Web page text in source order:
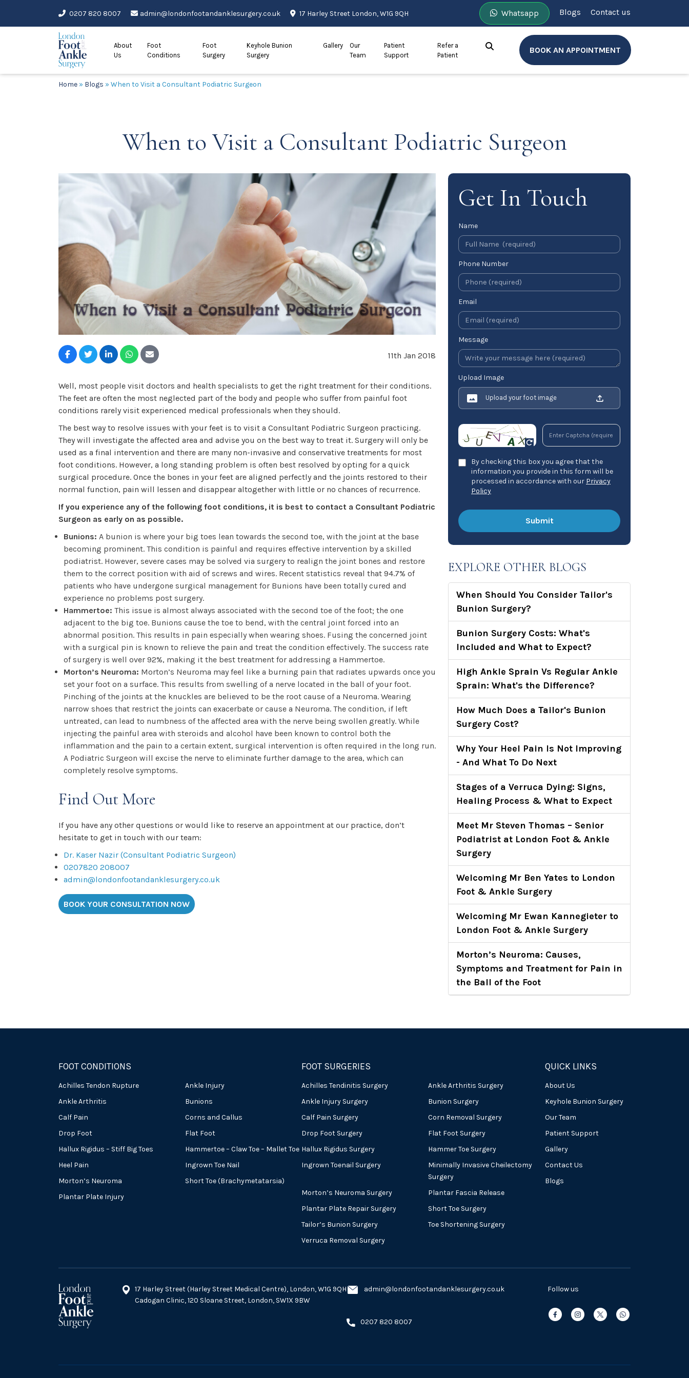
content
0207 820 8007 admin@londonfootandanklesurgery.co.uk 17 Harley Street London, W1G 9QH Whatsapp Blogs Contact us
About
Us
Foot
Conditions
Foot
Surgery
Keyhole Bunion
Surgery
Gallery
Our
Team
Patient
Support
Refer a
Patient
BOOK AN APPOINTMENT
Home » Blogs » When to Visit a Consultant Podiatric Surgeon
When to Visit a Consultant Podiatric Surgeon
11th Jan 2018
Well, most people visit doctors and health specialists to get the right treatment for their conditions.
The feet are often the most neglected part of the body and people who suffer from painful foot
conditions rarely visit experienced medical professionals when they should.
The best way to resolve issues with your feet is to visit a Consultant Podiatric Surgeon practicing.
They will investigate the affected area and advise you on the best way to treat it. Surgery will only be
used as a final intervention and there are many non-invasive and conservative treatments for most
foot conditions. However, a long standing problem is often best resolved by opting for a quick
surgical procedure. Once the bones in your feet are aligned perfectly and the joints restored to their
normal function, pain will lessen and disappear altogether with little or no chances of recurrence.
If you experience any of the following foot conditions, it is best to contact a Consultant Podiatric
Surgeon as early on as possible.
Bunions: A bunion is where your big toes lean towards the second toe, with the joint at the base
becoming prominent. This condition is painful and requires effective intervention by a skilled
podiatrist. However, severe cases may be solved via surgery to realign the joint bones and restore
them to the correct position with aid of screws and wires. Recent statistics reveal that 94.7% of
patients who have undergone surgical management for Bunions have been totally cured and
experience no problems post surgery.
Hammertoe: This issue is almost always associated with the second toe of the foot; the one
adjacent to the big toe. Bunions cause the toe to bend, with the central joint forced into an
abnormal position. This results in pain especially when wearing shoes. Fusing the concerned joint
with a surgical pin is known to relieve the pain and treat the condition effectively. The success rate
of surgery is well over 92%, making it the best treatment for addressing a Hammertoe.
Morton’s Neuroma: Morton’s Neuroma may feel like a burning pain that radiates upwards once you
set your foot on a surface. This results from swelling of a nerve located in the ball of your foot.
Pinching of the joints at the knuckles are believed to be the root cause of a Neuroma. Wearing
narrow shoes that restrict the joints can exacerbate or cause a Neuroma. The condition, if left
untreated, can lead to numbness of the affected area with the nerve being swollen greatly. While
injecting the painful area with steroids and alcohol have been known to control both the
inflammation and the pain to a certain extent, surgical intervention is often required in the long run.
A Podiatric Surgeon will excise the nerve to eliminate further damage to the area, which can
completely resolve symptoms.
Find Out More
If you have any other questions or would like to reserve an appointment at our practice, don’t
hesitate to get in touch with our team:
Dr. Kaser Nazir (Consultant Podiatric Surgeon)
0207820 208007
admin@londonfootandanklesurgery.co.uk
BOOK YOUR CONSULTATION NOW
Get In Touch
Name
Phone Number
Email
Message
Upload Image
Upload your foot image
By checking this box you agree that the
information you provide in this form will be
processed in accordance with our Privacy
Policy
EXPLORE OTHER BLOGS
When Should You Consider Tailor's
Bunion Surgery?
Bunion Surgery Costs: What's
Included and What to Expect?
High Ankle Sprain Vs Regular Ankle
Sprain: What's the Difference?
How Much Does a Tailor's Bunion
Surgery Cost?
Why Your Heel Pain Is Not Improving
- And What To Do Next
Stages of a Verruca Dying: Signs,
Healing Process & What to Expect
Meet Mr Steven Thomas – Senior
Podiatrist at London Foot & Ankle
Surgery
Welcoming Mr Ben Yates to London
Foot & Ankle Surgery
Welcoming Mr Ewan Kannegieter to
London Foot & Ankle Surgery
Morton’s Neuroma: Causes,
Symptoms and Treatment for Pain in
the Ball of the Foot
FOOT CONDITIONS
Achilles Tendon Rupture
Ankle Injury
Ankle Arthritis
Bunions
Calf Pain
Corns and Callus
Drop Foot
Flat Foot
Hallux Rigidus – Stiff Big Toes
Hammertoe – Claw Toe – Mallet Toe
Heel Pain
Ingrown Toe Nail
Morton’s Neuroma
Short Toe (Brachymetatarsia)
Plantar Plate Injury
FOOT SURGERIES
Achilles Tendinitis Surgery
Ankle Arthritis Surgery
Ankle Injury Surgery
Bunion Surgery
Calf Pain Surgery
Corn Removal Surgery
Drop Foot Surgery
Flat Foot Surgery
Hallux Rigidus Surgery
Hammer Toe Surgery
Ingrown Toenail Surgery
Minimally Invasive Cheilectomy
Surgery
Morton’s Neuroma Surgery
Plantar Fascia Release
Plantar Plate Repair Surgery
Short Toe Surgery
Tailor’s Bunion Surgery
Toe Shortening Surgery
Verruca Removal Surgery
QUICK LINKS
About Us
Keyhole Bunion Surgery
Our Team
Patient Support
Gallery
Contact Us
Blogs
17 Harley Street (Harley Street Medical Centre), London, W1G 9QH
Cadogan Clinic, 120 Sloane Street, London, SW1X 9BW
admin@londonfootandanklesurgery.co.uk
0207 820 8007
Follow us